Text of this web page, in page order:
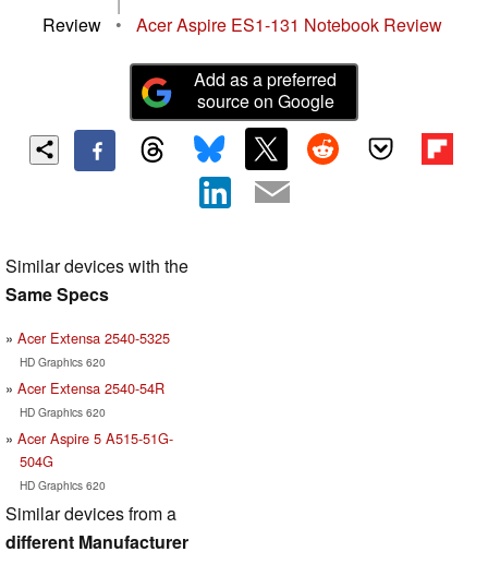
Review
• Acer Aspire ES1-131 Notebook Review
Add as a preferred
source on Google
Similar devices with the
Same Specs
Acer Extensa 2540-5325
HD Graphics 620
Acer Extensa 2540-54R
HD Graphics 620
Acer Aspire 5 A515-51G-
504G
HD Graphics 620
Similar devices from a
different Manufacturer